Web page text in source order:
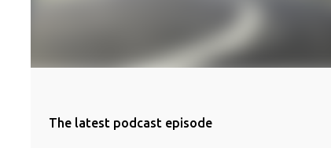
The latest podcast episode